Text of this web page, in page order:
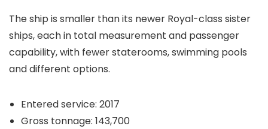
The ship is smaller than its newer Royal-class sister
ships, each in total measurement and passenger
capability, with fewer staterooms, swimming pools
and different options.
Entered service: 2017
Gross tonnage: 143,700